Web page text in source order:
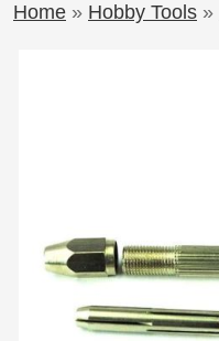
Home » Hobby Tools »